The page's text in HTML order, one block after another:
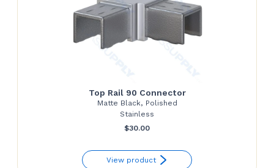
Top Rail 90 Connector
Matte Black, Polished
Stainless
$30.00
View product